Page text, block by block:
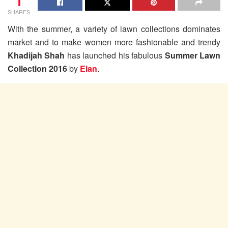
SHARES
With the summer, a variety of lawn collections dominates
market and to make women more fashionable and trendy
Khadijah Shah has launched his fabulous Summer Lawn
Collection 2016by Elan.